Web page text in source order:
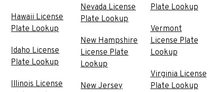
Hawaii License
Plate Lookup
Idaho License
Plate Lookup
Illinois License
Nevada License
Plate Lookup
New Hampshire
License Plate
Lookup
New Jersey
Plate Lookup
Vermont
License Plate
Lookup
Virginia License
Plate Lookup